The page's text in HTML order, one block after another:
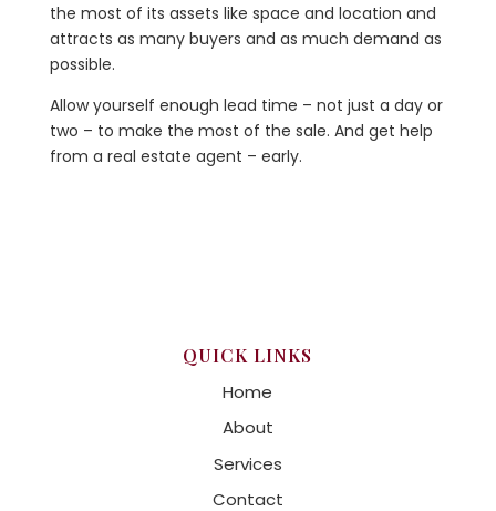
the most of its assets like space and location and
attracts as many buyers and as much demand as
possible.
Allow yourself enough lead time – not just a day or
two – to make the most of the sale. And get help
from a real estate agent – early.
QUICK LINKS
Home
About
Services
Contact